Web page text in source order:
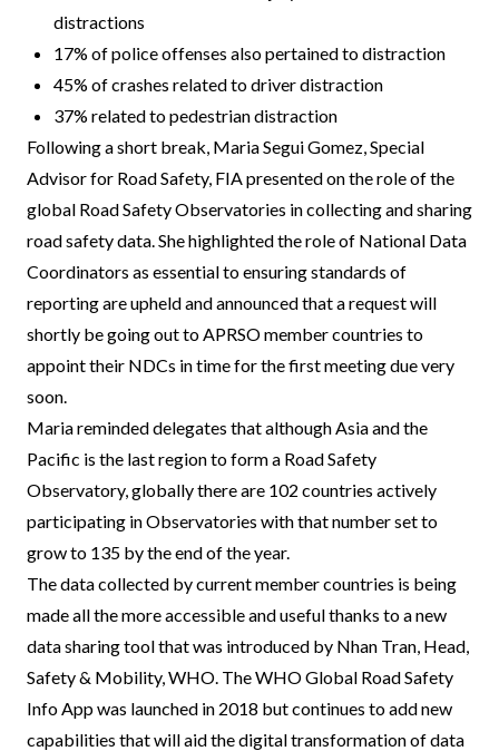
distractions
17% of police offenses also pertained to distraction
45% of crashes related to driver distraction
37% related to pedestrian distraction
Following a short break, Maria Segui Gomez, Special
Advisor for Road Safety, FIA presented on the role of the
global Road Safety Observatories in collecting and sharing
road safety data. She highlighted the role of National Data
Coordinators as essential to ensuring standards of
reporting are upheld and announced that a request will
shortly be going out to APRSO member countries to
appoint their NDCs in time for the first meeting due very
soon.
Maria reminded delegates that although Asia and the
Pacific is the last region to form a Road Safety
Observatory, globally there are 102 countries actively
participating in Observatories with that number set to
grow to 135 by the end of the year.
The data collected by current member countries is being
made all the more accessible and useful thanks to a new
data sharing tool that was introduced by Nhan Tran, Head,
Safety & Mobility, WHO. The WHO Global Road Safety
Info App was launched in 2018 but continues to add new
capabilities that will aid the digital transformation of data